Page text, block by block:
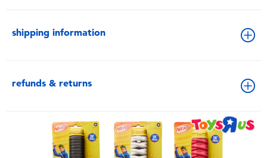
shipping information
refunds & returns